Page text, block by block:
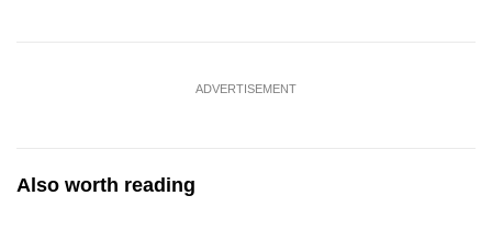
ADVERTISEMENT
Also worth reading